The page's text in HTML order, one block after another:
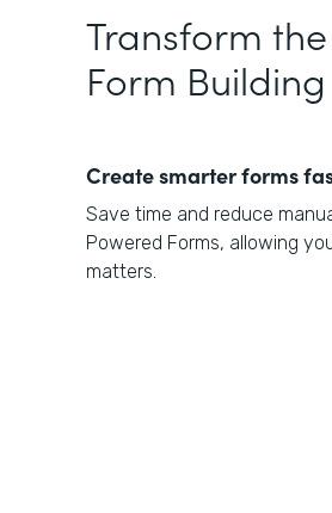
Transform
Form Building
Create smarter forms
Save time and reduce
Powered Forms, allowing
matters.